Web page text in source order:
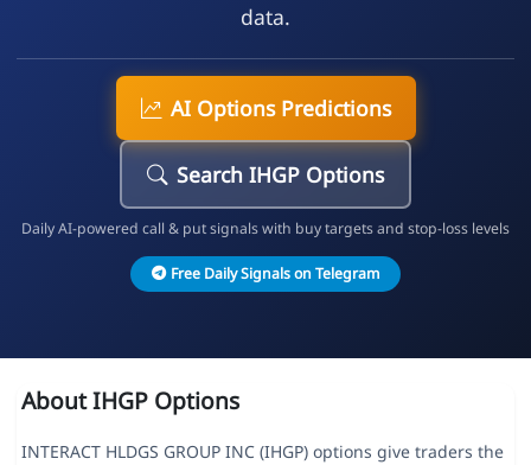
data.
AI Options Predictions
Search IHGP Options
Daily AI-powered call & put signals with buy targets and stop-loss levels
Free Daily Signals on Telegram
About IHGP Options
INTERACT HLDGS GROUP INC (IHGP) options give traders the